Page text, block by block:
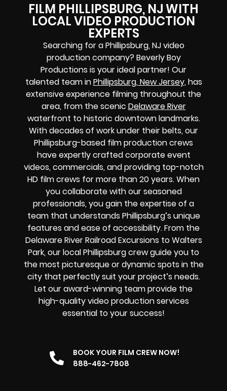
FILM PHILLIPSBURG, NJ WITH
LOCAL VIDEO PRODUCTION
EXPERTS
Searching for a Phillipsburg, NJ video
production company? Beverly Boy
Productions is your ideal partner! Our
talented team inPhillipsburg, New Jersey, has
extensive experience filming throughout the
area, from the scenic Delaware River
waterfront to historic downtown landmarks.
With decades of work under their belts, our
Phillipsburg-based film production crews
have expertly crafted corporate event
videos, commercials, and providing top-notch
HD film crews for more than 20 years. When
you collaborate with our seasoned
professionals, you gain the expertise of a
team that understands Phillipsburg’s unique
features and ease of accessibility. From the
Delaware River Railroad Excursions to Walters
Park, our local Phillipsburg crew guide you to
the most picturesque or dynamic spots in the
city that perfectly suit your project’s needs.
Let our award-winning team provide the
high-quality video production services
essential to your success!
BOOK YOUR FILM CREW NOW!
888-462-7808